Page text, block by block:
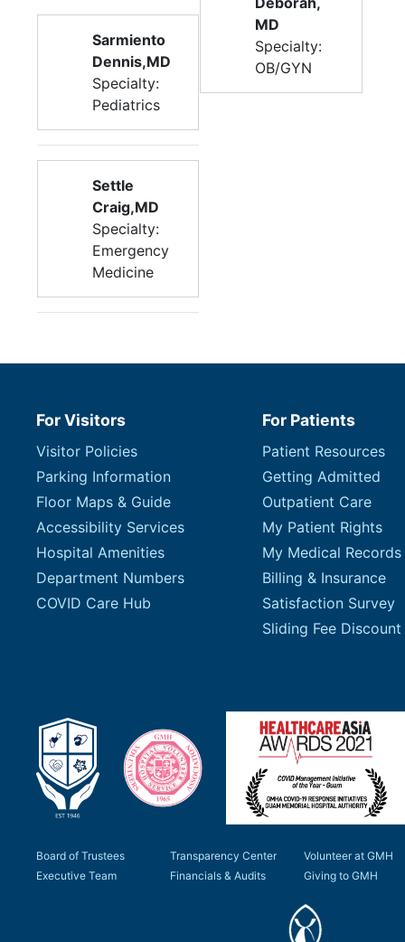
Sarmiento
Dennis,MD
Specialty:
Pediatrics
Settle
Craig,MD
Specialty:
Emergency
Medicine
MD
Specialty:
OB/GYN
For Visitors For Patients
Visitor Policies
Parking Information
Floor Maps & Guide
Accessibility Services
Hospital Amenities
Department Numbers
COVID Care Hub
Patient Resources
Getting Admitted
Outpatient Care
My Patient Rights
My Medical Records
Billing & Insurance
Satisfaction Survey
Board of Trustees
Executive Team
Transparency Center
Financials & Audits
Volunteer at GMH
Giving to GMH